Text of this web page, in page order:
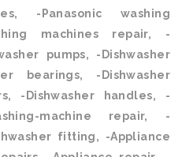
-Panasonic washing
machines repair, -
pumps, -Dishwasher
bearings, -Dishwasher
-Dishwasher handles, -
machine repair, -
fitting, -Appliance